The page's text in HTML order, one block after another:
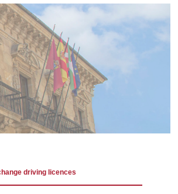
driving licences